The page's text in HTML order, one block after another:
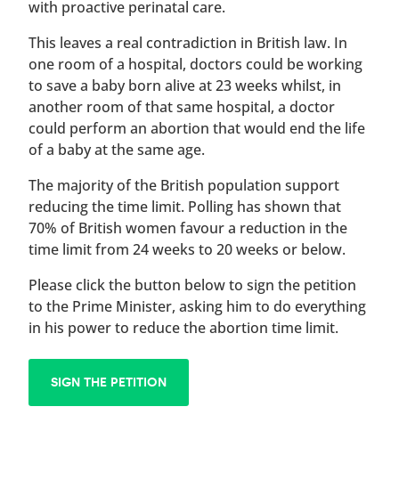
with proactive perinatal care.
This leaves a real contradiction in British law. In
one room of a hospital, doctors could be working
to save a baby born alive at 23 weeks whilst, in
another room of that same hospital, a doctor
could perform an abortion that would end the life
of a baby at the same age.
The majority of the British population support
reducing the time limit. Polling has shown that
70% of British women favour a reduction in the
time limit from 24 weeks to 20 weeks or below.
Please click the button below to sign the petition
to the Prime Minister, asking him to do everything
in his power to reduce the abortion time limit.
SIGN THE PETITION